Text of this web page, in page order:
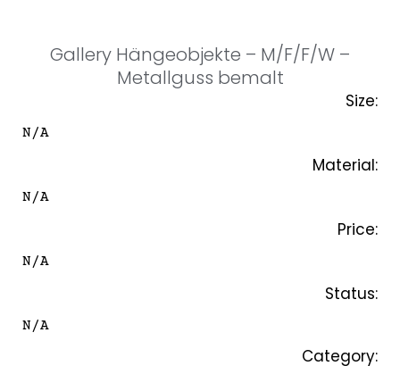
Gallery Hängeobjekte – M/F/F/W –
Metallguss bemalt
Size:
N/A
Material:
N/A
Price:
N/A
Status:
N/A
Category: